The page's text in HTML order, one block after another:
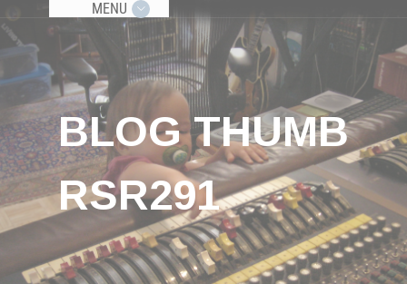
MENU
BLOG THUMB
RSR291